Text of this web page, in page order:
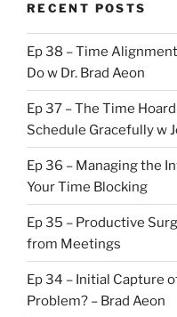
RECENT POSTS
Ep 38 – Time
Do w Dr. Brad Aeon
Ep 37 – The Time
Schedule Gracefully w
Ep 36 – Managing the
Your Time Blocking
Ep 35 – Productive
from Meetings
Ep 34 – Initial Capture
Problem? – Brad Aeon